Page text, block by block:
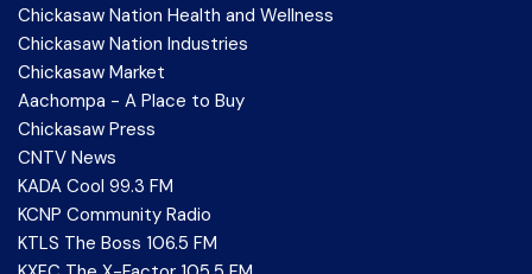
Chickasaw Nation Health and Wellness
Chickasaw Nation Industries
Chickasaw Market
Aachompa - A Place to Buy
Chickasaw Press
CNTV News
KADA Cool 99.3 FM
KCNP Community Radio
KTLS The Boss 106.5 FM